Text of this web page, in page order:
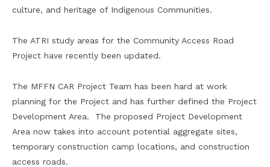
culture, and heritage of Indigenous Communities.
The ATRI study areas for the Community Access Road
Project have recently been updated.
The MFFN CAR Project Team has been hard at work
planning for the Project and has further defined the Project
Development Area. The proposed Project Development
Area now takes into account potential aggregate sites,
temporary construction camp locations, and construction
access roads.